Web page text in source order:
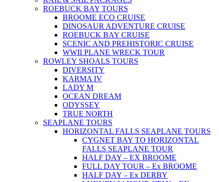
ROEBUCK BAY TOURS
BROOME ECO CRUISE
DINOSAUR ADVENTURE CRUISE
ROEBUCK BAY CRUISE
SCENIC AND PREHISTORIC CRUISE
WWII PLANE WRECK TOUR
ROWLEY SHOALS TOURS
DIVERSITY
KARMA IV
LADY M
OCEAN DREAM
ODYSSEY
TRUE NORTH
SEAPLANE TOURS
HORIZONTAL FALLS SEAPLANE TOURS
CYGNET BAY TO HORIZONTAL
FALLS SEAPLANE TOUR
HALF DAY – EX BROOME
FULL DAY TOUR – Ex BROOME
HALF DAY – Ex DERBY